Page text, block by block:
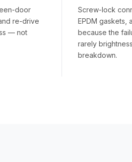
door
re-drive
— not
Screw-lock
EPDM
because the
rarely
breakdown.